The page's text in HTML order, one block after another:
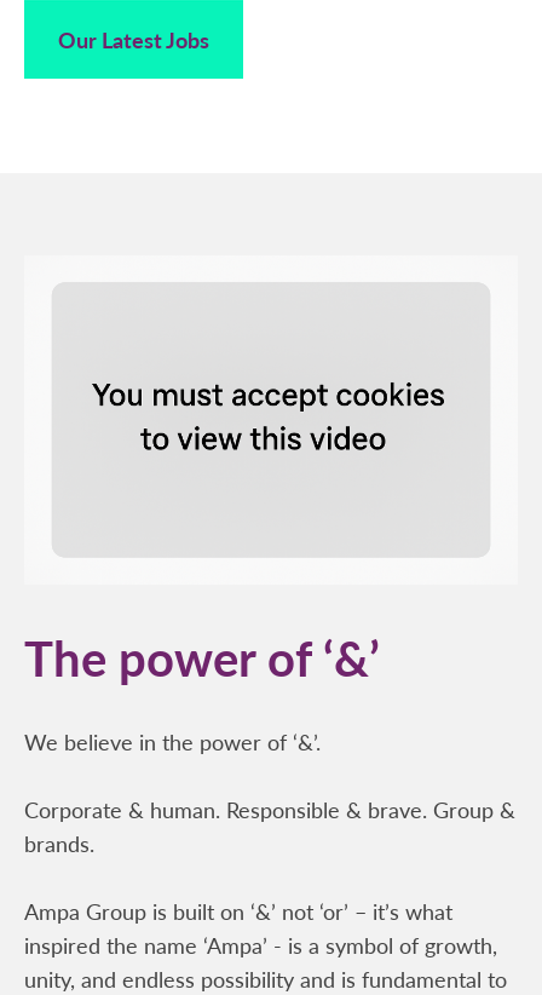
Our Latest Jobs
The power of ‘&’
We believe in the power of ‘&’.
Corporate & human. Responsible & brave. Group &
brands.
Ampa Group is built on ‘&’ not ‘or’ – it’s what
inspired the name ‘Ampa’ - is a symbol of growth,
unity, and endless possibility and is fundamental to